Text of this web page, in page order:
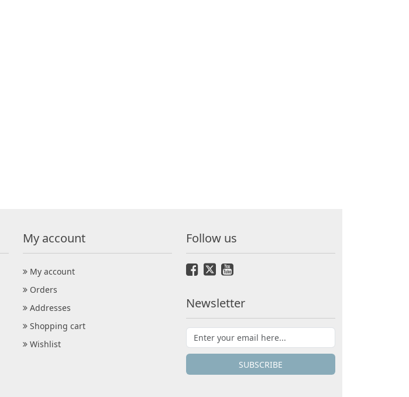
My account
My account
Orders
Addresses
Shopping cart
Wishlist
Follow us
Newsletter
SUBSCRIBE